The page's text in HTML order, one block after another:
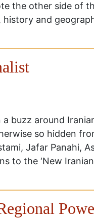
the other side of
history and
buzz around
so hidden
Jafar Panahi,
to the ‘New Iranian